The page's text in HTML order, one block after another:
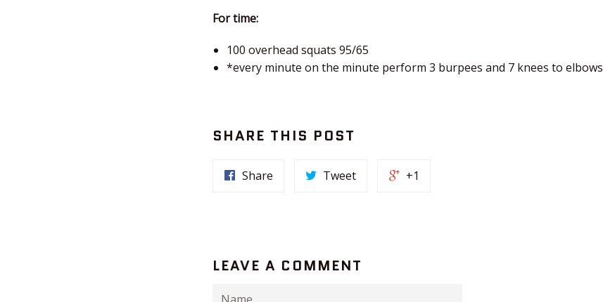
For time:
100 overhead squats 95/65
*every minute on the minute perform 3 burpees and 7 knees to elbows
SHARE THIS POST
Share Tweet +1
LEAVE A COMMENT
Name